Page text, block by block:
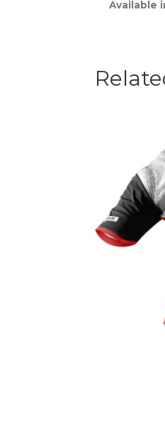
Available